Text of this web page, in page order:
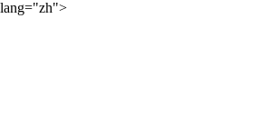
lang="zh">